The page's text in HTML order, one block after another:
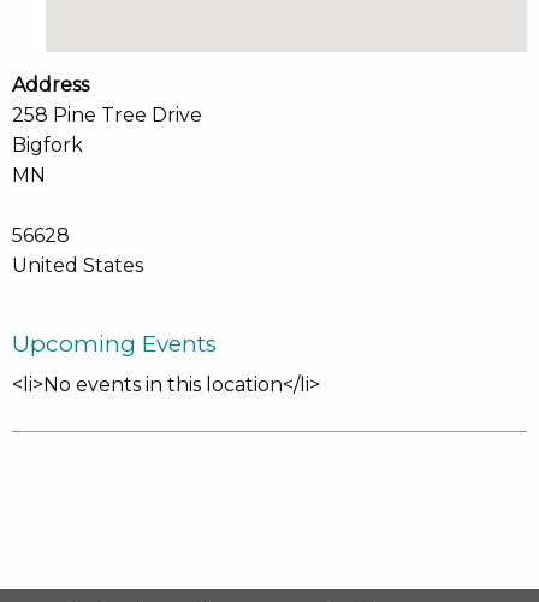
Address
258 Pine Tree Drive
Bigfork
MN
56628
United States
Upcoming Events
<li>No events in this location</li>